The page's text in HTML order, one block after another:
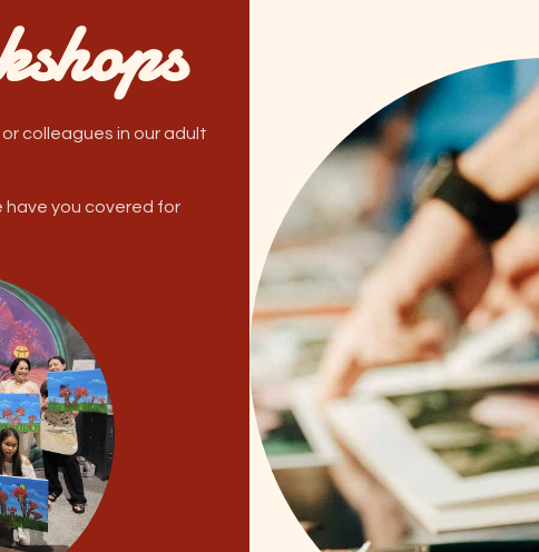
colleagues in our adult
have you covered for